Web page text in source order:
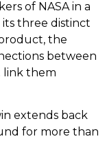
of NASA in a
its three distinct
the
between
link them
extends back
for more than